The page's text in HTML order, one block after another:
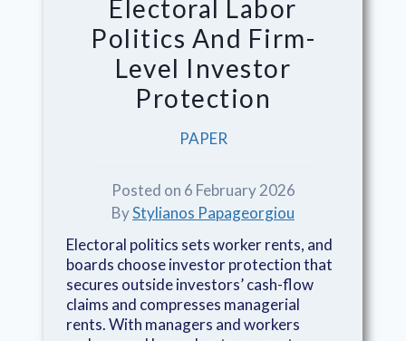
Electoral Labor
Politics And Firm-
Level Investor
Protection
PAPER
Posted on 6 February 2026
ByStylianos Papageorgiou
Electoral politics sets worker rents, and
boards choose investor protection that
secures outside investors’ cash-flow
claims and compresses managerial
rents. With managers and workers